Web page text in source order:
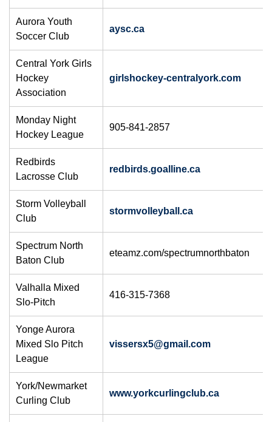
Aurora Youth
Soccer Club
aysc.ca
Central York Girls
Hockey
Association
girlshockey-centralyork.com
Monday Night
Hockey League
905-841-2857
Redbirds
Lacrosse Club
redbirds.goalline.ca
Storm Volleyball
Club
stormvolleyball.ca
Spectrum North
Baton Club
eteamz.com/spectrumnorthbaton
Valhalla Mixed
Slo-Pitch
416-315-7368
Yonge Aurora
Mixed Slo Pitch
League
vissersx5@gmail.com
York/Newmarket
Curling Club
www.yorkcurlingclub.ca